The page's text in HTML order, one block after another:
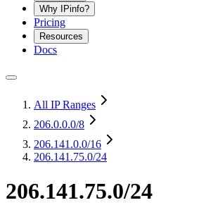
Why IPinfo?
Pricing
Resources
Docs
All IP Ranges
206.0.0.0/8
206.141.0.0/16
206.141.75.0/24
206.141.75.0/24